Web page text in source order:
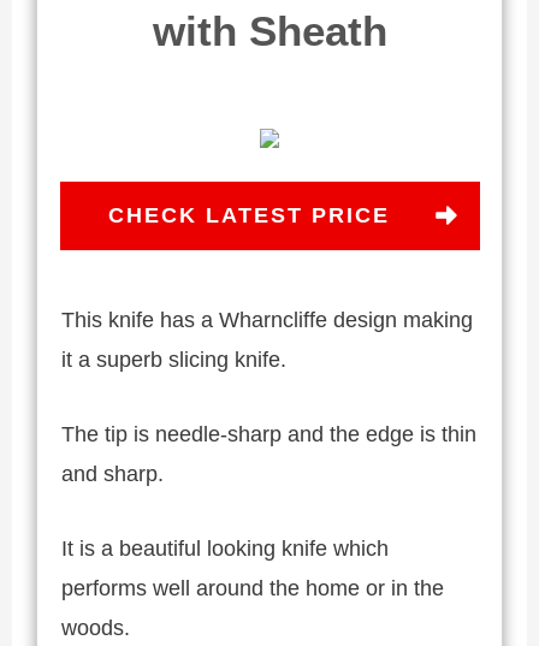
with Sheath
CHECK LATEST PRICE
This knife has a Wharncliffe design making
it a superb slicing knife.
The tip is needle-sharp and the edge is thin
and sharp.
It is a beautiful looking knife which
performs well around the home or in the
woods.